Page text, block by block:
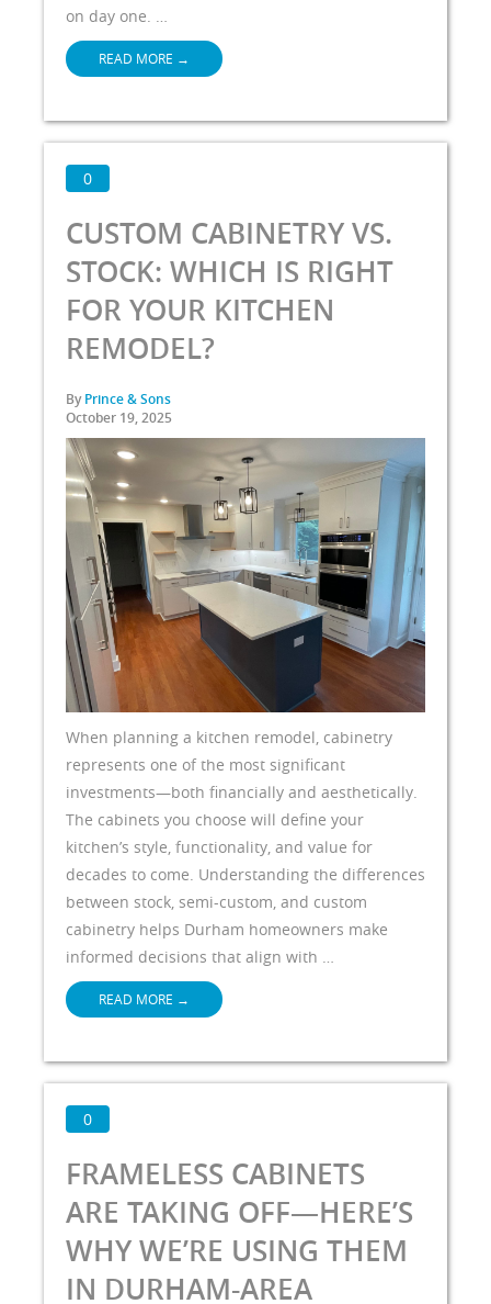
on day one. …
READ MORE →
0
CUSTOM CABINETRY VS.
STOCK: WHICH IS RIGHT
FOR YOUR KITCHEN
REMODEL?
ByPrince & Sons
October 19, 2025
When planning a kitchen remodel, cabinetry
represents one of the most significant
investments—both financially and aesthetically.
The cabinets you choose will define your
kitchen’s style, functionality, and value for
decades to come. Understanding the differences
between stock, semi-custom, and custom
cabinetry helps Durham homeowners make
informed decisions that align with …
READ MORE →
0
FRAMELESS CABINETS
ARE TAKING OFF—HERE’S
WHY WE’RE USING THEM
IN DURHAM-AREA